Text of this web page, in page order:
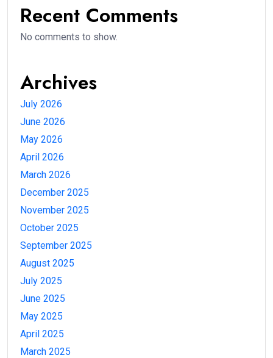
Recent Comments
No comments to show.
Archives
July 2026
June 2026
May 2026
April 2026
March 2026
December 2025
November 2025
October 2025
September 2025
August 2025
July 2025
June 2025
May 2025
April 2025
March 2025